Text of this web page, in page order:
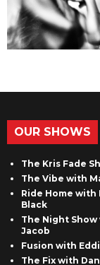
OUR SHOWS
The Kris Fade
The Vibe with
Ride Home with
Black
The Night Show
Jacob
Fusion with
The Fix with